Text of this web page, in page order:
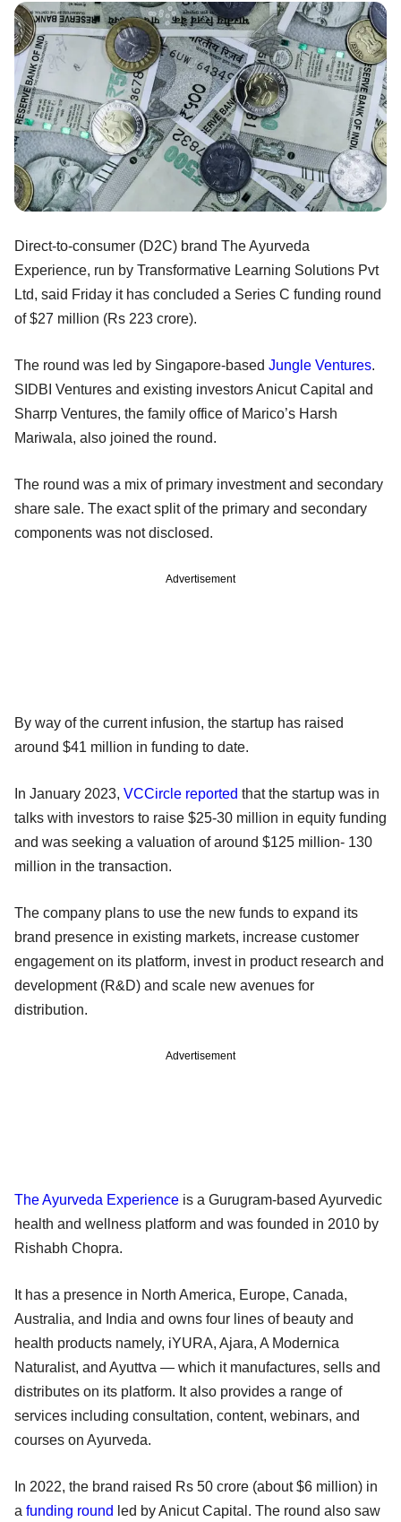
Direct-to-consumer (D2C) brand The Ayurveda
Experience, run by Transformative Learning Solutions Pvt
Ltd, said Friday it has concluded a Series C funding round
of $27 million (Rs 223 crore).
The round was led by Singapore-based Jungle Ventures.
SIDBI Ventures and existing investors Anicut Capital and
Sharrp Ventures, the family office of Marico’s Harsh
Mariwala, also joined the round.
The round was a mix of primary investment and secondary
share sale. The exact split of the primary and secondary
components was not disclosed.
Advertisement
By way of the current infusion, the startup has raised
around $41 million in funding to date.
In January 2023, VCCircle reported that the startup was in
talks with investors to raise $25-30 million in equity funding
and was seeking a valuation of around $125 million- 130
million in the transaction.
The company plans to use the new funds to expand its
brand presence in existing markets, increase customer
engagement on its platform, invest in product research and
development (R&D) and scale new avenues for
distribution.
Advertisement
The Ayurveda Experience is a Gurugram-based Ayurvedic
health and wellness platform and was founded in 2010 by
Rishabh Chopra.
It has a presence in North America, Europe, Canada,
Australia, and India and owns four lines of beauty and
health products namely, iYURA, Ajara, A Modernica
Naturalist, and Ayuttva — which it manufactures, sells and
distributes on its platform. It also provides a range of
services including consultation, content, webinars, and
courses on Ayurveda.
In 2022, the brand raised Rs 50 crore (about $6 million) in
a funding round led by Anicut Capital. The round also saw